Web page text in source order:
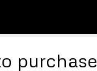
purchase